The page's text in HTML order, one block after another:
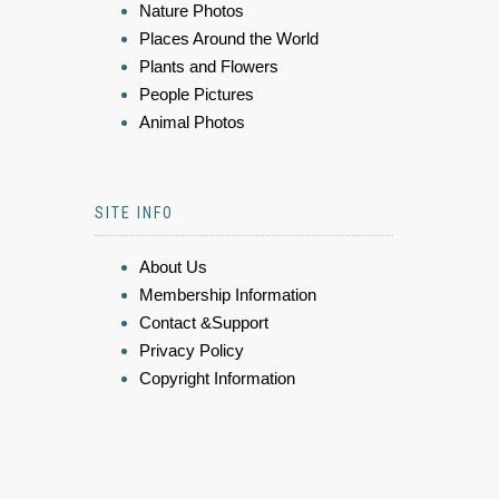
Nature Photos
Places Around the World
Plants and Flowers
People Pictures
Animal Photos
SITE INFO
About Us
Membership Information
Contact &Support
Privacy Policy
Copyright Information